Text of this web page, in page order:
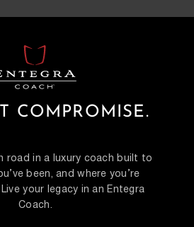
COMPROMISE.
road in a luxury coach built to
been, and where you’re
your legacy in an Entegra
Coach.